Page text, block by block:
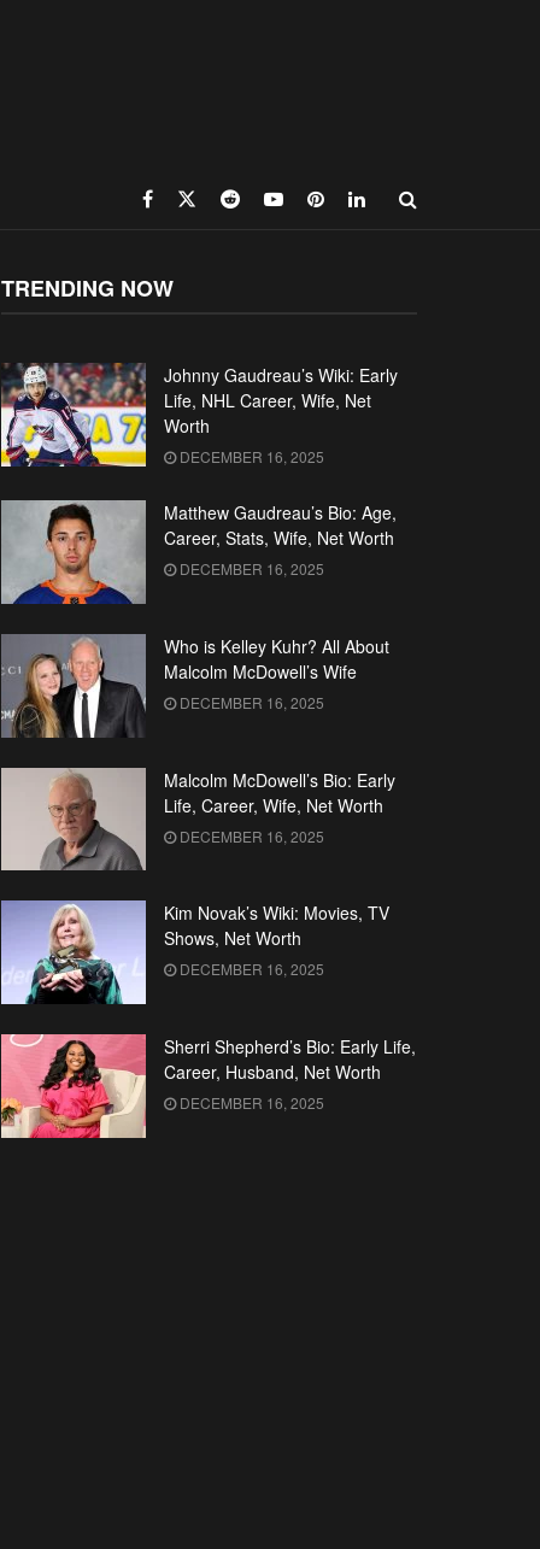
TRENDING NOW
Johnny Gaudreau’s Wiki: Early
Life, NHL Career, Wife, Net
Worth
DECEMBER 16, 2025
Matthew Gaudreau’s Bio: Age,
Career, Stats, Wife, Net Worth
DECEMBER 16, 2025
Who is Kelley Kuhr? All About
Malcolm McDowell’s Wife
DECEMBER 16, 2025
Malcolm McDowell’s Bio: Early
Life, Career, Wife, Net Worth
DECEMBER 16, 2025
Kim Novak’s Wiki: Movies, TV
Shows, Net Worth
DECEMBER 16, 2025
Sherri Shepherd’s Bio: Early Life,
Career, Husband, Net Worth
DECEMBER 16, 2025